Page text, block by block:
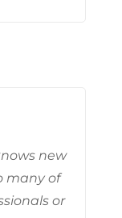
new
many of
or